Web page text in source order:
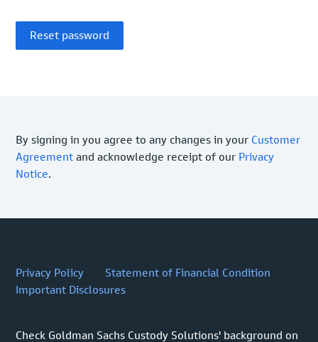
By signing in you agree to any changes in your Customer
Agreement and acknowledge receipt of our Privacy
Notice.
Privacy Policy
Statement of Financial Condition
Important Disclosures
Check Goldman Sachs Custody Solutions' background on